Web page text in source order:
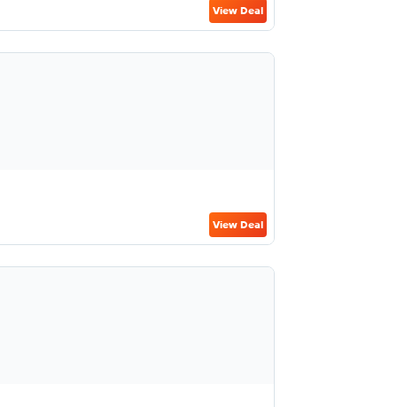
View Deal
View Deal